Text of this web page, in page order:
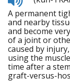
to
A permanent
and nearby
and become
of a joint or
caused by
using the
time after a
graft-versus-